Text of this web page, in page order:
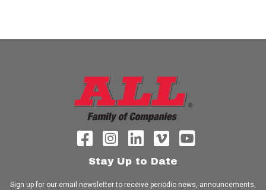
Stay Up to Date
Sign up for our email newsletter to receive periodic news, announcements,